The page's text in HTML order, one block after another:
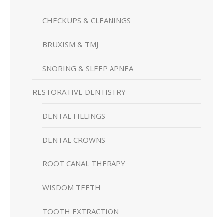
CHECKUPS & CLEANINGS
BRUXISM & TMJ
SNORING & SLEEP APNEA
RESTORATIVE DENTISTRY
DENTAL FILLINGS
DENTAL CROWNS
ROOT CANAL THERAPY
WISDOM TEETH
TOOTH EXTRACTION